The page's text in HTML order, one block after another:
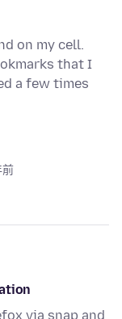
on my cell.
that I
a few times
前
via snap and